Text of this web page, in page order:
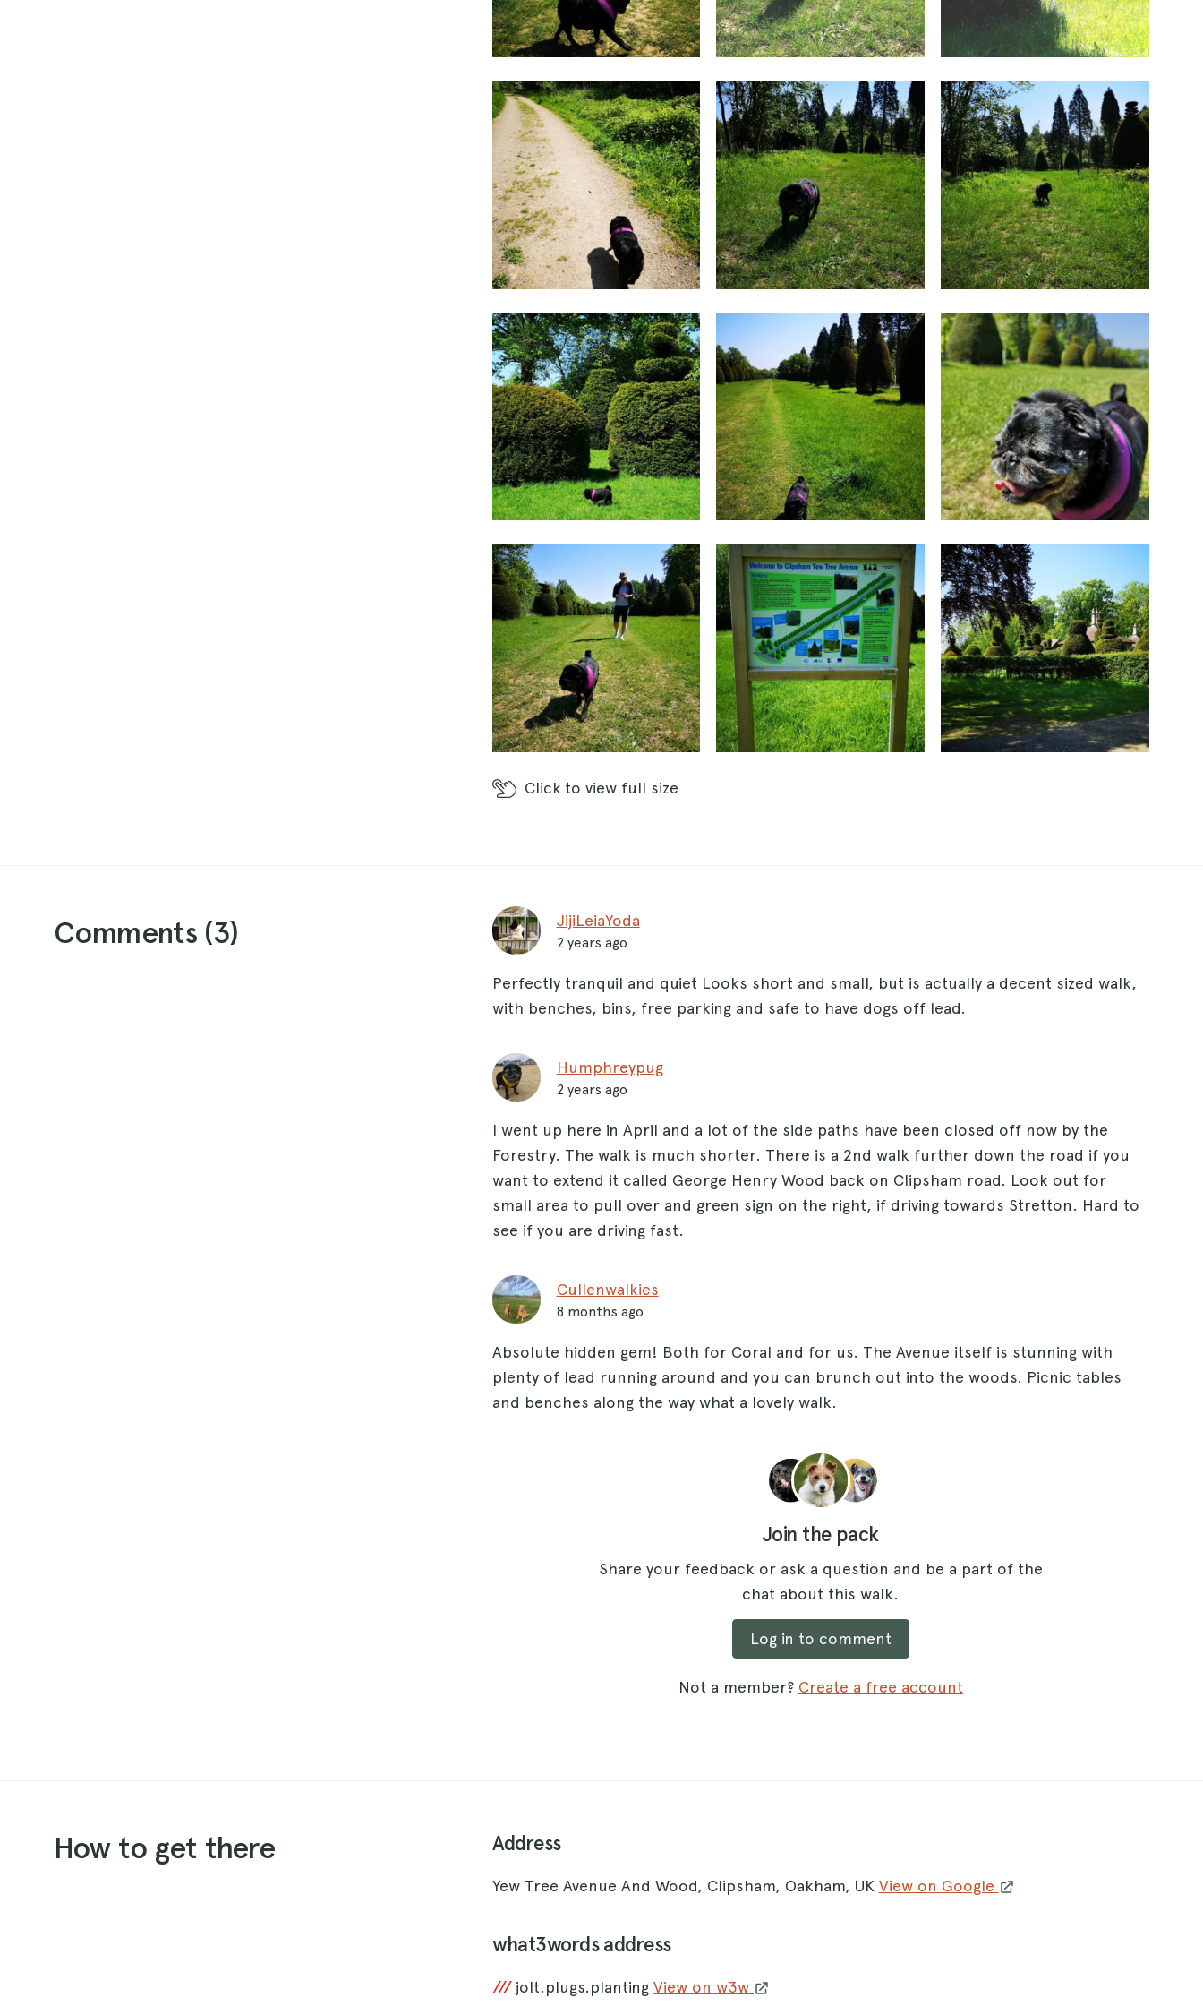
Click to view full size
Comments (3) JijiLeiaYoda
2 years ago
Perfectly tranquil and quiet Looks short and small, but is actually a decent sized walk,
with benches, bins, free parking and safe to have dogs off lead.
Humphreypug
2 years ago
I went up here in April and a lot of the side paths have been closed off now by the
Forestry. The walk is much shorter. There is a 2nd walk further down the road if you
want to extend it called George Henry Wood back on Clipsham road. Look out for
small area to pull over and green sign on the right, if driving towards Stretton. Hard to
see if you are driving fast.
Cullenwalkies
8 months ago
Absolute hidden gem! Both for Coral and for us. The Avenue itself is stunning with
plenty of lead running around and you can brunch out into the woods. Picnic tables
and benches along the way what a lovely walk.
Join the pack
Share your feedback or ask a question and be a part of the
chat about this walk.
Log in to comment
Not a member? Create a free account
How to get there Address
Yew Tree Avenue And Wood, Clipsham, Oakham, UK View on Google
what3words address
/// jolt.plugs.plantingView on w3w